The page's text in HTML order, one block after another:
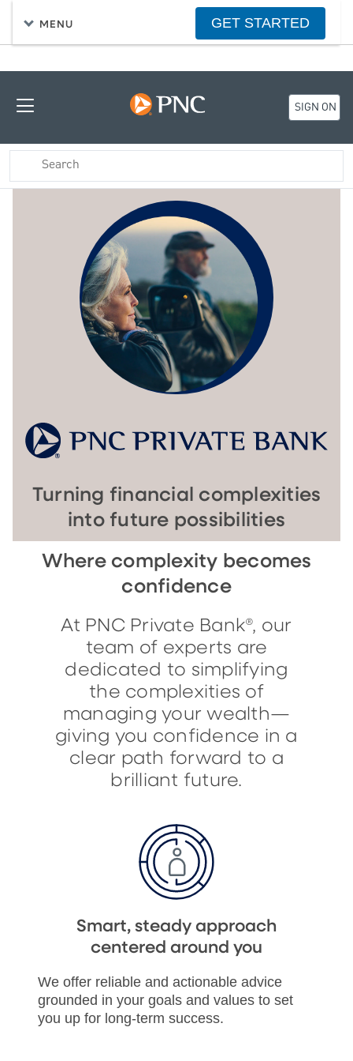
SIGN ON
Turning financial complexities
into future possibilities
MENU GET STARTED
Where complexity becomes
confidence
At PNC Private Bank®, our
team of experts are
dedicated to simplifying
the complexities of
managing your wealth—
giving you confidence in a
clear path forward to a
brilliant future.
Smart, steady approach
centered around you
We offer reliable and actionable advice
grounded in your goals and values to set
you up for long-term success.